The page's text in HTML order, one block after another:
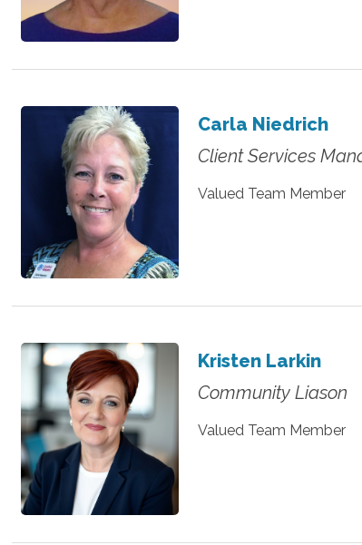
Carla Niedrich
Client Services
Valued Team Member
Kristen Larkin
Community Liason
Valued Team Member